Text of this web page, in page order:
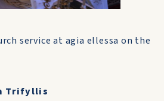
service at agia ellessa on the
Trifyllis